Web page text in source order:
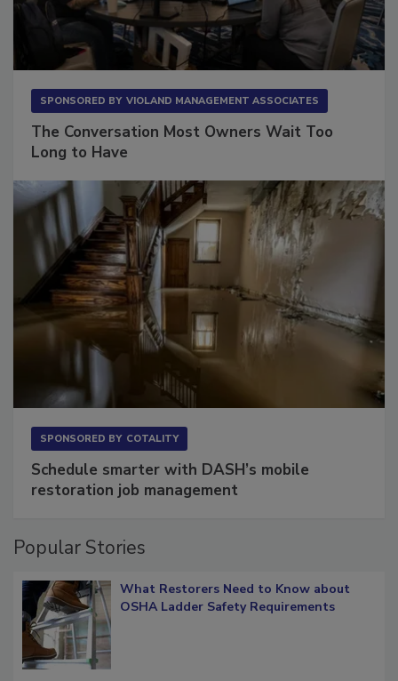
The Conversation Most Owners Wait Too
Schedule smarter with DASH’s mobile
What Restorers Need to Know about